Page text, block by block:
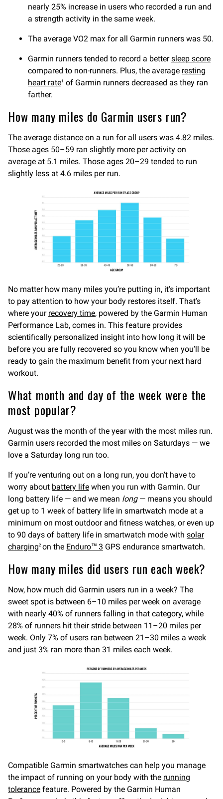
nearly 25% increase in users who recorded a run and
a strength activity in the same week.
The average VO2 max for all Garmin runners was 50.
Garmin runners tended to record a bettersleep score
compared to non-runners. Plus, the average resting
heart rate1 of Garmin runners decreased as they ran
farther.
How many miles do Garmin users run?
The average distance on a run for all users was 4.82 miles.
Those ages 50–59 ran slightly more per activity on
average at 5.1 miles. Those ages 20–29 tended to run
slightly less at 4.6 miles per run.
No matter how many miles you’re putting in, it’s important
to pay attention to how your body restores itself. That’s
where your recovery time, powered by the Garmin Human
Performance Lab, comes in. This feature provides
scientifically personalized insight into how long it will be
before you are fully recovered so you know when you’ll be
ready to gain the maximum benefit from your next hard
workout.
What month and day of the week were the
most popular?
August was the month of the year with the most miles run.
Garmin users recorded the most miles on Saturdays — we
love a Saturday long run too.
If you’re venturing out on a long run, you don’t have to
worry about battery life when you run with Garmin. Our
long battery life — and we mean long— means you should
get up to 1 week of battery life in smartwatch mode at a
minimum on most outdoor and fitness watches, or even up
to 90 days of battery life in smartwatch mode with solar
charging2 on the Enduro™ 3 GPS endurance smartwatch.
How many miles did users run each week?
Now, how much did Garmin users run in a week? The
sweet spot is between 6–10 miles per week on average
with nearly 40% of runners falling in that category, while
28% of runners hit their stride between 11–20 miles per
week. Only 7% of users ran between 21–30 miles a week
and just 3% ran more than 31 miles each week.
Compatible Garmin smartwatches can help you manage
the impact of running on your body with the running
tolerance feature. Powered by the Garmin Human